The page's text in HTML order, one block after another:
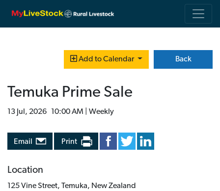
Back
Add to Calendar
Temuka Prime Sale
13 Jul, 2026 10:00 AM | Weekly
Email Print
Location
125 Vine Street, Temuka, New Zealand